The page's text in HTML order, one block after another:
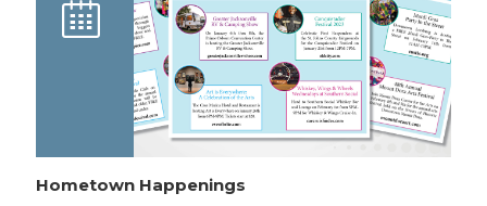
Hometown Happenings